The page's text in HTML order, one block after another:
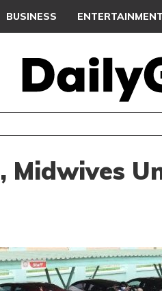
BUSINESS ENTERTAINMENT
Midwives